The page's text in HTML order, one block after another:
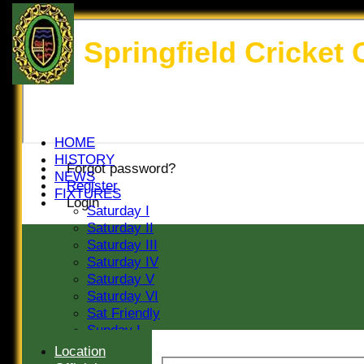
Forgot password?
Register
Login
Springfield Cricket
HOME
HISTORY
NEWS
FIXTURES
Saturday I
Saturday II
Saturday III
Saturday IV
Saturday V
Saturday VI
Sat Friendly
Sunday I
Sunday II
Location